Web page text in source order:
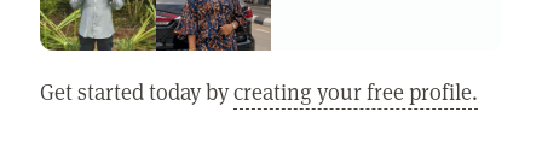
Get started today bycreating your free profile.